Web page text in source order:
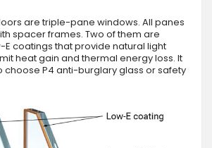
are triple-pane windows. All panes
spacer frames. Two of them are
E coatings that provide natural light
heat gain and thermal energy loss. It
choose P4 anti-burglary glass or safety